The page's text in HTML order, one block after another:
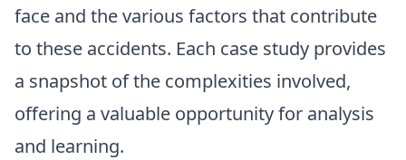
face and the various factors that contribute
to these accidents. Each case study provides
a snapshot of the complexities involved,
offering a valuable opportunity for analysis
and learning.